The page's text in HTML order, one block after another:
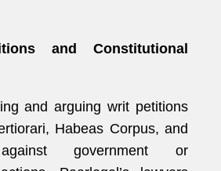
and Constitutional
and arguing writ petitions
Habeas Corpus, and
government or